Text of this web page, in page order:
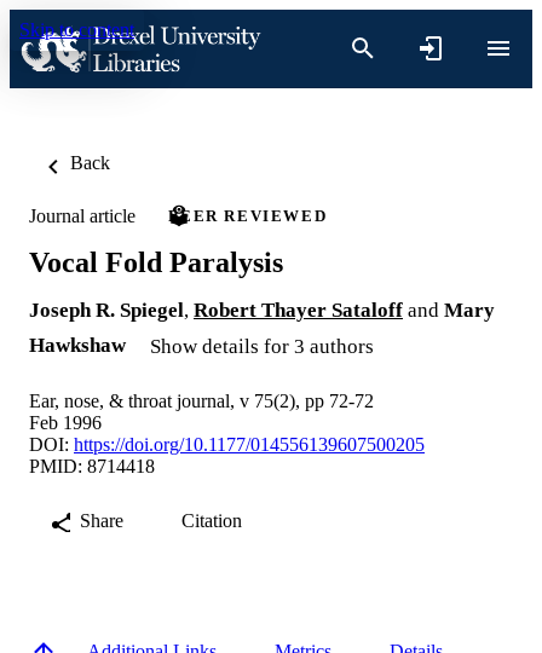
Skip to content
Back
Journal article PEER REVIEWED
Vocal Fold Paralysis
Joseph R. Spiegel, Robert Thayer Sataloff and Mary
Hawkshaw
Show details for 3 authors
Ear, nose, & throat journal, v 75(2), pp 72-72
Feb 1996
DOI: https://doi.org/10.1177/014556139607500205
PMID: 8714418
Share Citation